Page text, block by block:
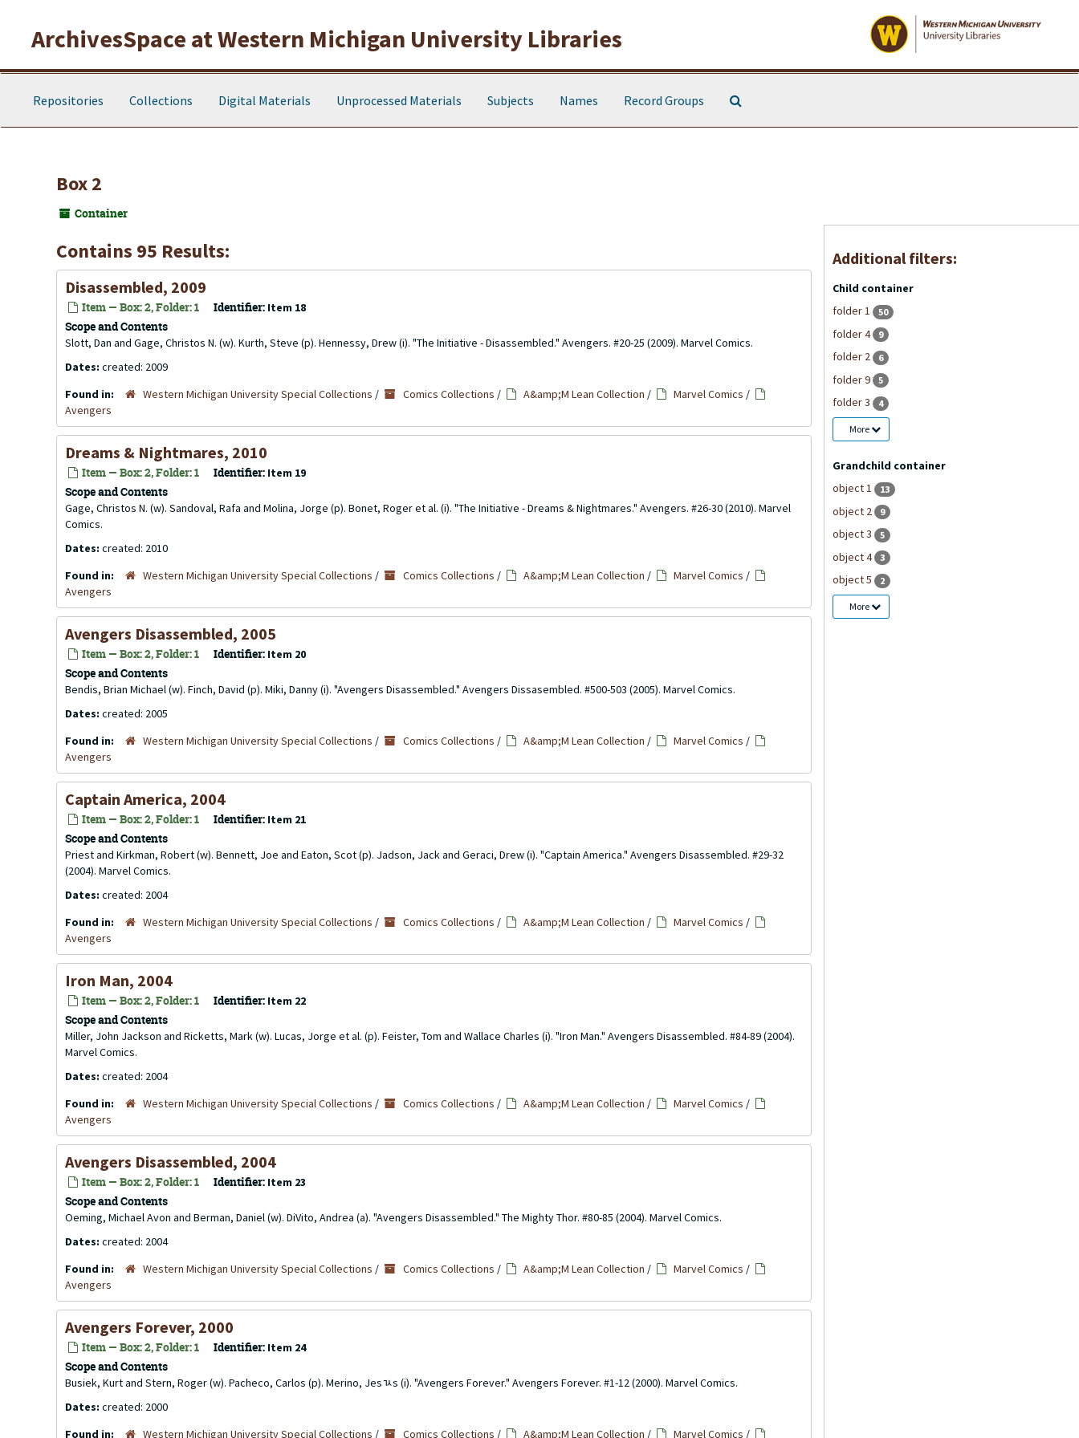
ArchivesSpace at Western Michigan University Libraries
Repositories Collections Digital Materials Unprocessed Materials Subjects Names Record Groups
Box 2
Container
Contains 95 Results:
Disassembled, 2009
Item — Box: 2, Folder: 1 Identifier: Item 18
Scope and Contents
Slott, Dan and Gage, Christos N. (w). Kurth, Steve (p). Hennessy, Drew (i). "The Initiative - Disassembled." Avengers. #20-25 (2009). Marvel Comics.
Dates: created: 2009
Found in:
Western Michigan University Special Collections / Comics Collections / A&amp;M Lean Collection / Marvel Comics /
Avengers
Dreams & Nightmares, 2010
Item — Box: 2, Folder: 1 Identifier: Item 19
Scope and Contents
Gage, Christos N. (w). Sandoval, Rafa and Molina, Jorge (p). Bonet, Roger et al. (i). "The Initiative - Dreams & Nightmares." Avengers. #26-30 (2010). Marvel
Comics.
Dates: created: 2010
Found in:
Western Michigan University Special Collections / Comics Collections / A&amp;M Lean Collection / Marvel Comics /
Avengers
Avengers Disassembled, 2005
Item — Box: 2, Folder: 1 Identifier: Item 20
Scope and Contents
Bendis, Brian Michael (w). Finch, David (p). Miki, Danny (i). "Avengers Disassembled." Avengers Dissasembled. #500-503 (2005). Marvel Comics.
Dates: created: 2005
Found in:
Western Michigan University Special Collections / Comics Collections / A&amp;M Lean Collection / Marvel Comics /
Avengers
Captain America, 2004
Item — Box: 2, Folder: 1 Identifier: Item 21
Scope and Contents
Priest and Kirkman, Robert (w). Bennett, Joe and Eaton, Scot (p). Jadson, Jack and Geraci, Drew (i). "Captain America." Avengers Disassembled. #29-32
(2004). Marvel Comics.
Dates: created: 2004
Found in:
Western Michigan University Special Collections / Comics Collections / A&amp;M Lean Collection / Marvel Comics /
Avengers
Iron Man, 2004
Item — Box: 2, Folder: 1 Identifier: Item 22
Scope and Contents
Miller, John Jackson and Ricketts, Mark (w). Lucas, Jorge et al. (p). Feister, Tom and Wallace Charles (i). "Iron Man." Avengers Disassembled. #84-89 (2004).
Marvel Comics.
Dates: created: 2004
Found in:
Western Michigan University Special Collections / Comics Collections / A&amp;M Lean Collection / Marvel Comics /
Avengers
Avengers Disassembled, 2004
Item — Box: 2, Folder: 1 Identifier: Item 23
Scope and Contents
Oeming, Michael Avon and Berman, Daniel (w). DiVito, Andrea (a). "Avengers Disassembled." The Mighty Thor. #80-85 (2004). Marvel Comics.
Dates: created: 2004
Found in:
Western Michigan University Special Collections / Comics Collections / A&amp;M Lean Collection / Marvel Comics /
Avengers
Avengers Forever, 2000
Item — Box: 2, Folder: 1 Identifier: Item 24
Scope and Contents
Busiek, Kurt and Stern, Roger (w). Pacheco, Carlos (p). Merino, Jesﾣs (i). "Avengers Forever." Avengers Forever. #1-12 (2000). Marvel Comics.
Dates: created: 2000
Found in:
Western Michigan University Special Collections / Comics Collections / A&amp;M Lean Collection / Marvel Comics /
Additional filters:
Child container
folder 1
50
folder 4 9
folder 2 6
folder 9 5
folder 3 4
More
Grandchild container
object 1
13
object 2 9
object 3 5
object 4 3
object 5 2
More